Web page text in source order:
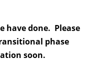
have done. Please
phase
soon.